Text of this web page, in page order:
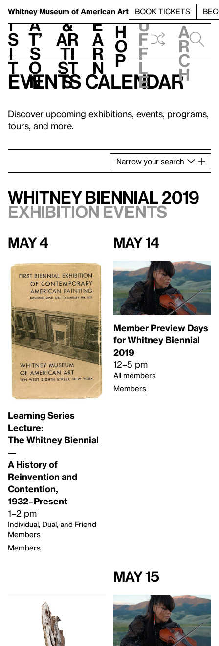
Whitney Museum of American Art BOOK TICKETS
V
i
s
i
t
h
a
t’
s
o
n
t
&
Ar
ti
st
s
L
e
a
r
n
S
h
o
p
h
u
f
f
l
e
e
a
r
c
h
Events calendar
Discover upcoming exhibitions, events, programs,
tours, and more.
Narrow your search
Whitney Biennial 2019
Exhibition events
May 4
Learning Series
Lecture:
The Whitney Biennial
—
A History of
Reinvention and
Contention,
1932–Present
1–2 pm
Individual, Dual, and Friend
Members
Members
May 14
Member Preview Days
for Whitney Biennial
2019
12–5 pm
All members
Members
May 15